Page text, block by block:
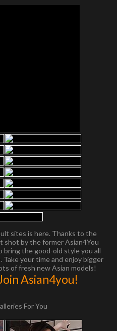
sites is here. Thanks to the
by the former Asian4You
bring the good-old style you all
your time and enjoy bigger
of fresh new Asian models!
Asian4you!
For You